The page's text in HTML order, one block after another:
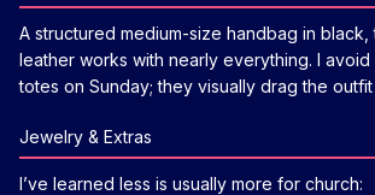
A structured medium-size handbag in
leather works with nearly everything. I
totes on Sunday; they visually drag the
Jewelry & Extras
I’ve learned less is usually more for church: